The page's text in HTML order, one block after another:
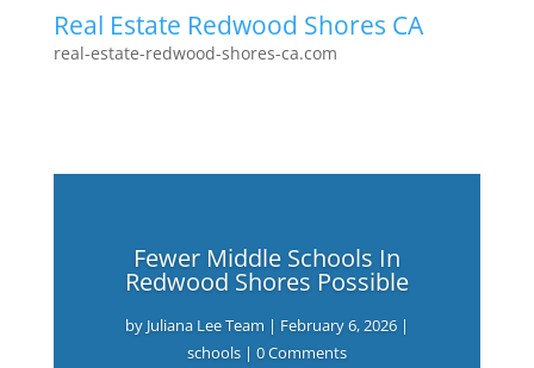
Real Estate Redwood Shores CA
real-estate-redwood-shores-ca.com
Fewer Middle Schools In
Redwood Shores Possible
by Juliana Lee Team | February 6, 2026|
schools| 0 Comments